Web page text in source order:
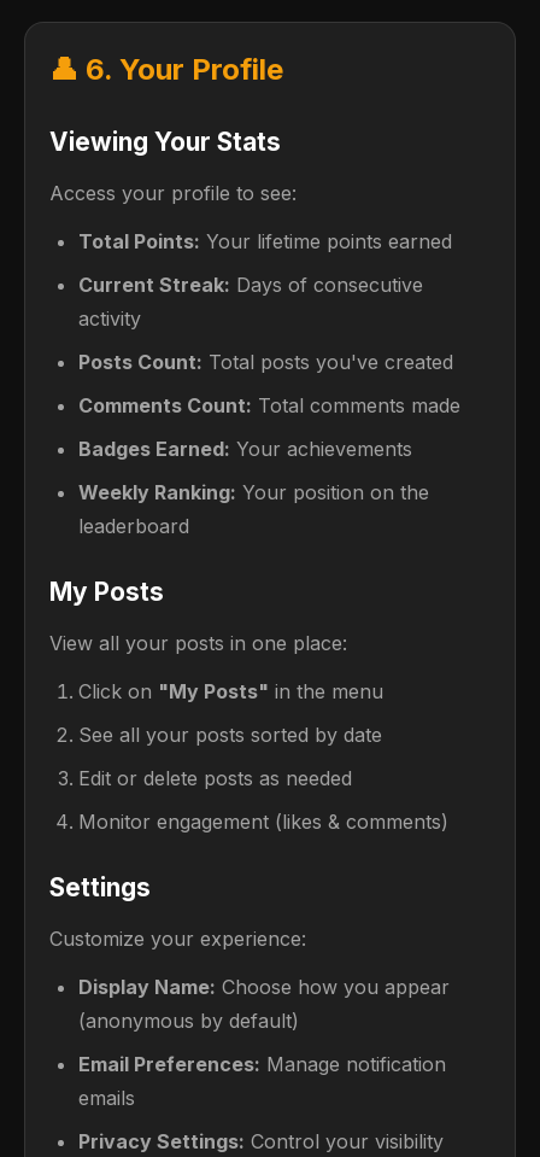
👤 6. Your Profile
Viewing Your Stats
Access your profile to see:
Total Points: Your lifetime points earned
Current Streak: Days of consecutive
activity
Posts Count: Total posts you've created
Comments Count: Total comments made
Badges Earned: Your achievements
Weekly Ranking: Your position on the
leaderboard
My Posts
View all your posts in one place:
Click on "My Posts" in the menu
See all your posts sorted by date
Edit or delete posts as needed
Monitor engagement (likes & comments)
Settings
Customize your experience:
Display Name: Choose how you appear
(anonymous by default)
Email Preferences: Manage notification
emails
Privacy Settings: Control your visibility